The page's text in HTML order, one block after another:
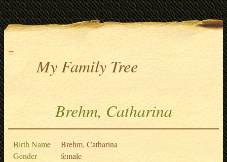
≡
My Family Tree
Brehm, Catharina
Birth Name
Brehm, Catharina
Gender
female